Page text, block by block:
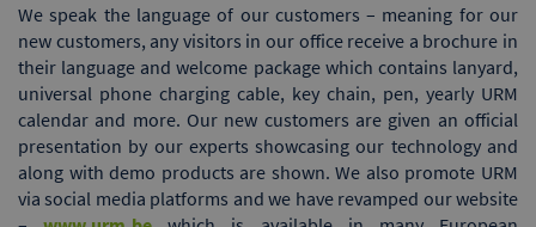
We speak the language of our customers – meaning for our
new customers, any visitors in our office receive a brochure in
their language and welcome package which contains lanyard,
universal phone charging cable, key chain, pen, yearly URM
calendar and more. Our new customers are given an official
presentation by our experts showcasing our technology and
along with demo products are shown. We also promote URM
via social media platforms and we have revamped our website